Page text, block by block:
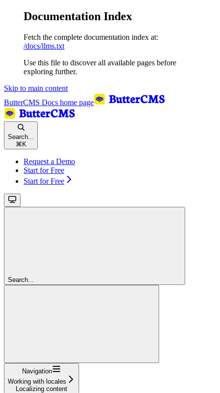
Documentation Index
Fetch the complete documentation index at:
/docs/llms.txt
Use this file to discover all available pages before
exploring further.
Skip to main content
ButterCMS Docs home page
Search...
⌘ K
Request a Demo
Start for Free
Start for Free
Search...
Navigation
Working with locales
Localizing content